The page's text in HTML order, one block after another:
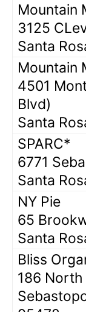
Mountain
3125
Santa
Mountain
4501
Blvd)
Santa
SPARC*
6771
Santa
NY Pie
65
Santa
Bliss
186 North